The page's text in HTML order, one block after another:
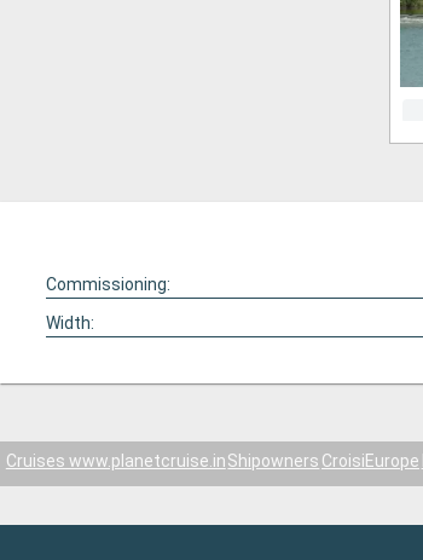
Commissioning:
Width:
Cruises www.planetcruise.inShipowners CroisiEurope